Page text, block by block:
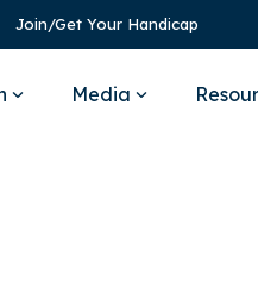
Join/Get Your Handicap
Media